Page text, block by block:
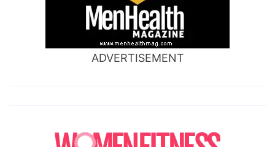
ADVERTISEMENT